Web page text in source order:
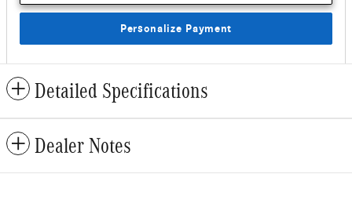
Personalize Payment
Detailed Specifications
Dealer Notes